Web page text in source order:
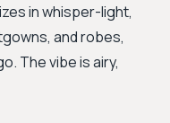
in whisper-light,
and robes,
The vibe is airy,